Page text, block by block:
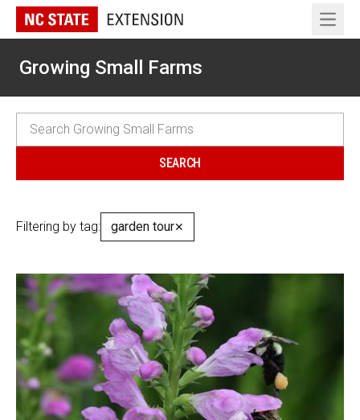
Open
Growing Small Farms
Filtering by tag: garden tour✕